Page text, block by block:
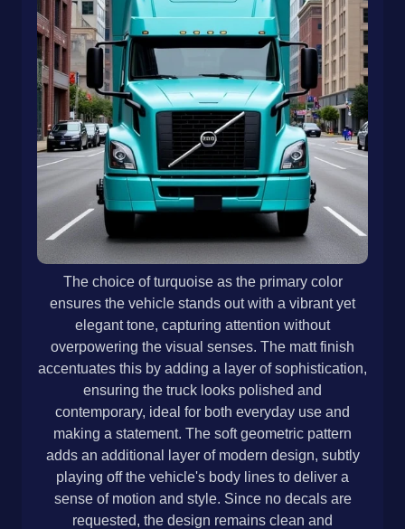
The choice of turquoise as the primary color
ensures the vehicle stands out with a vibrant yet
elegant tone, capturing attention without
overpowering the visual senses. The matt finish
accentuates this by adding a layer of sophistication,
ensuring the truck looks polished and
contemporary, ideal for both everyday use and
making a statement. The soft geometric pattern
adds an additional layer of modern design, subtly
playing off the vehicle's body lines to deliver a
sense of motion and style. Since no decals are
requested, the design remains clean and